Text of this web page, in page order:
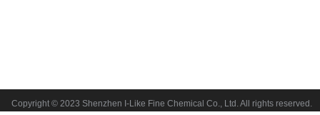
Copyright © 2023 Shenzhen I-Like Fine Chemical Co., Ltd. All rights reserved.